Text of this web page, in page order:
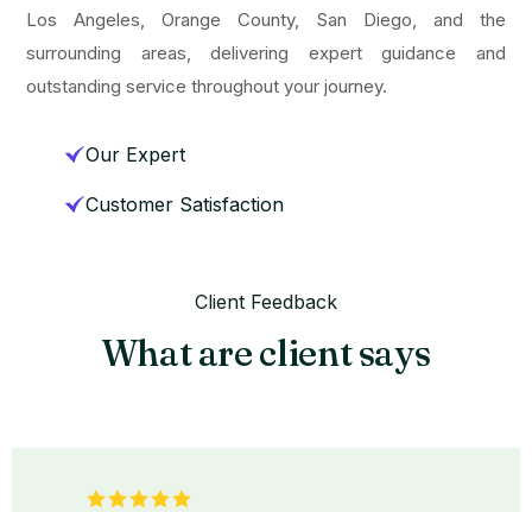
Los Angeles, Orange County, San Diego, and the
surrounding areas, delivering expert guidance and
outstanding service throughout your journey.
Our Expert
Customer Satisfaction
Client Feedback
What are client says